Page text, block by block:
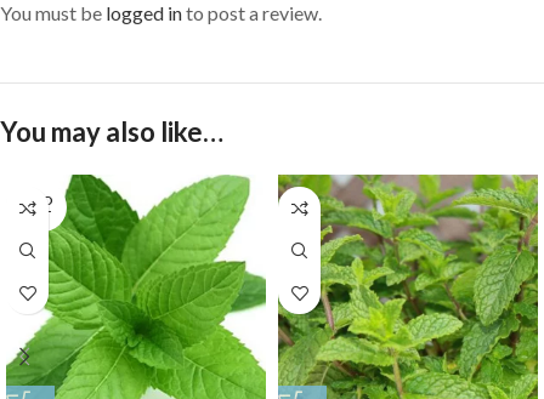
You must be logged into post a review.
You may also like…
SOLD
OUT